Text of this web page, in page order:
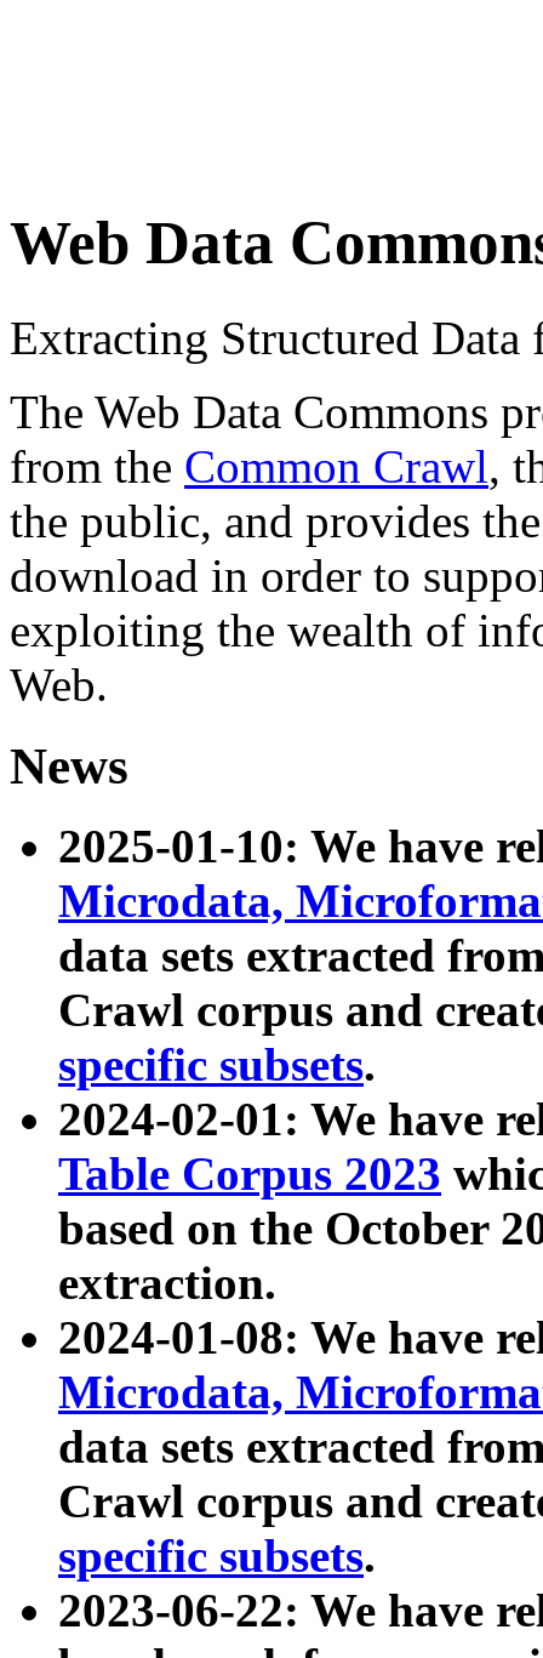
Web Data
Extracting Structured
The Web Data Commons
from the Common Crawl,
the public, and provides
download in order to
exploiting the wealth of
Web.
News
2025-01-10: We have
Microdata,
data sets extracted
Crawl corpus and
specific subsets.
2024-02-01: We have
Table Corpus 2023
based on the October
extraction.
2024-01-08: We have
Microdata,
data sets extracted
Crawl corpus and
specific subsets.
2023-06-22: We have